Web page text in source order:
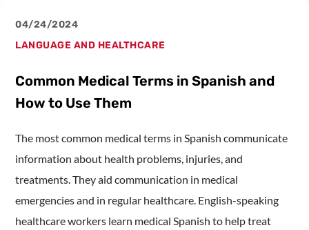
04/24/2024
LANGUAGE AND HEALTHCARE
Common Medical Terms in Spanish and
How to Use Them
The most common medical terms in Spanish communicate
information about health problems, injuries, and
treatments. They aid communication in medical
emergencies and in regular healthcare. English-speaking
healthcare workers learn medical Spanish to help treat